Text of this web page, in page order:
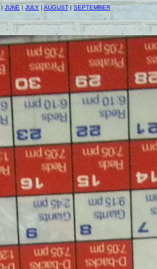
|JUNE | JULY | AUGUST| SEPTEMBER